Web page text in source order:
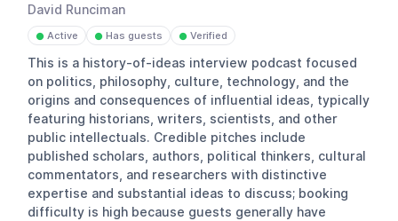
David Runciman
● Active ● Has guests ● Verified
This is a history-of-ideas interview podcast focused
on politics, philosophy, culture, technology, and the
origins and consequences of influential ideas, typically
featuring historians, writers, scientists, and other
public intellectuals. Credible pitches include
published scholars, authors, political thinkers, cultural
commentators, and researchers with distinctive
expertise and substantial ideas to discuss; booking
difficulty is high because guests generally have